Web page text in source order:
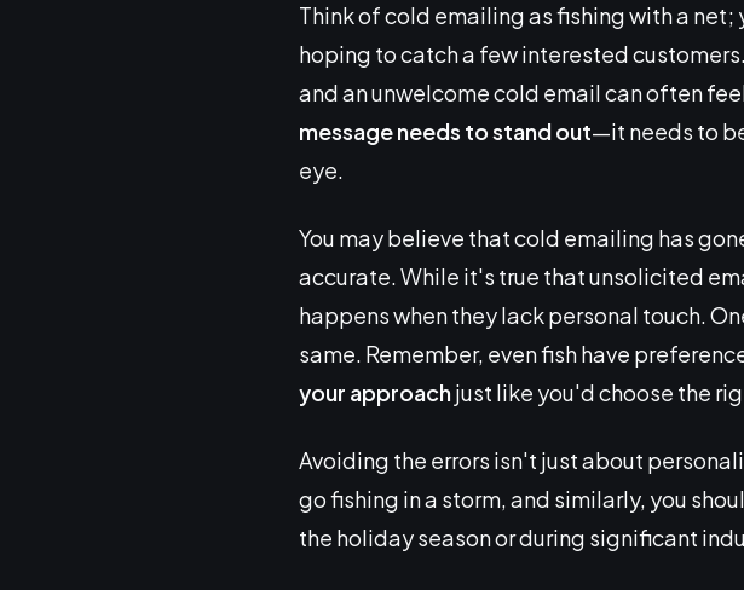
Think of cold emailing as fishing with a
hoping to catch a few interested
and an unwelcome cold email can often
message needs to stand out—it needs to
eye.
You may believe that cold emailing has
accurate. While it's true that unsolicited
happens when they lack personal touch.
same. Remember, even fish have
your approachjust like you'd choose the
Avoiding the errors isn't just about
go fishing in a storm, and similarly, you
the holiday season or during significant